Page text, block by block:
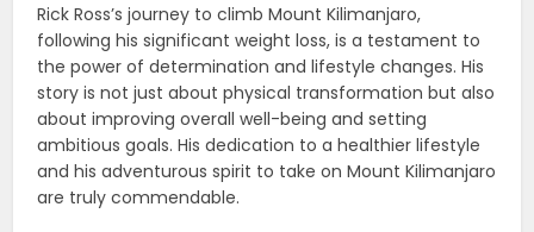
Rick Ross’s journey to climb Mount Kilimanjaro,
following his significant weight loss, is a testament to
the power of determination and lifestyle changes. His
story is not just about physical transformation but also
about improving overall well-being and setting
ambitious goals. His dedication to a healthier lifestyle
and his adventurous spirit to take on Mount Kilimanjaro
are truly commendable.